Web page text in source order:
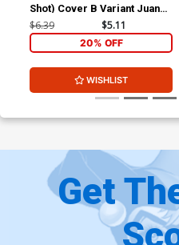
Shot) Cover B Variant Juann
Cabal Stormbreakers Cover
$6.39 $5.11
20% OFF
WISHLIST
Get